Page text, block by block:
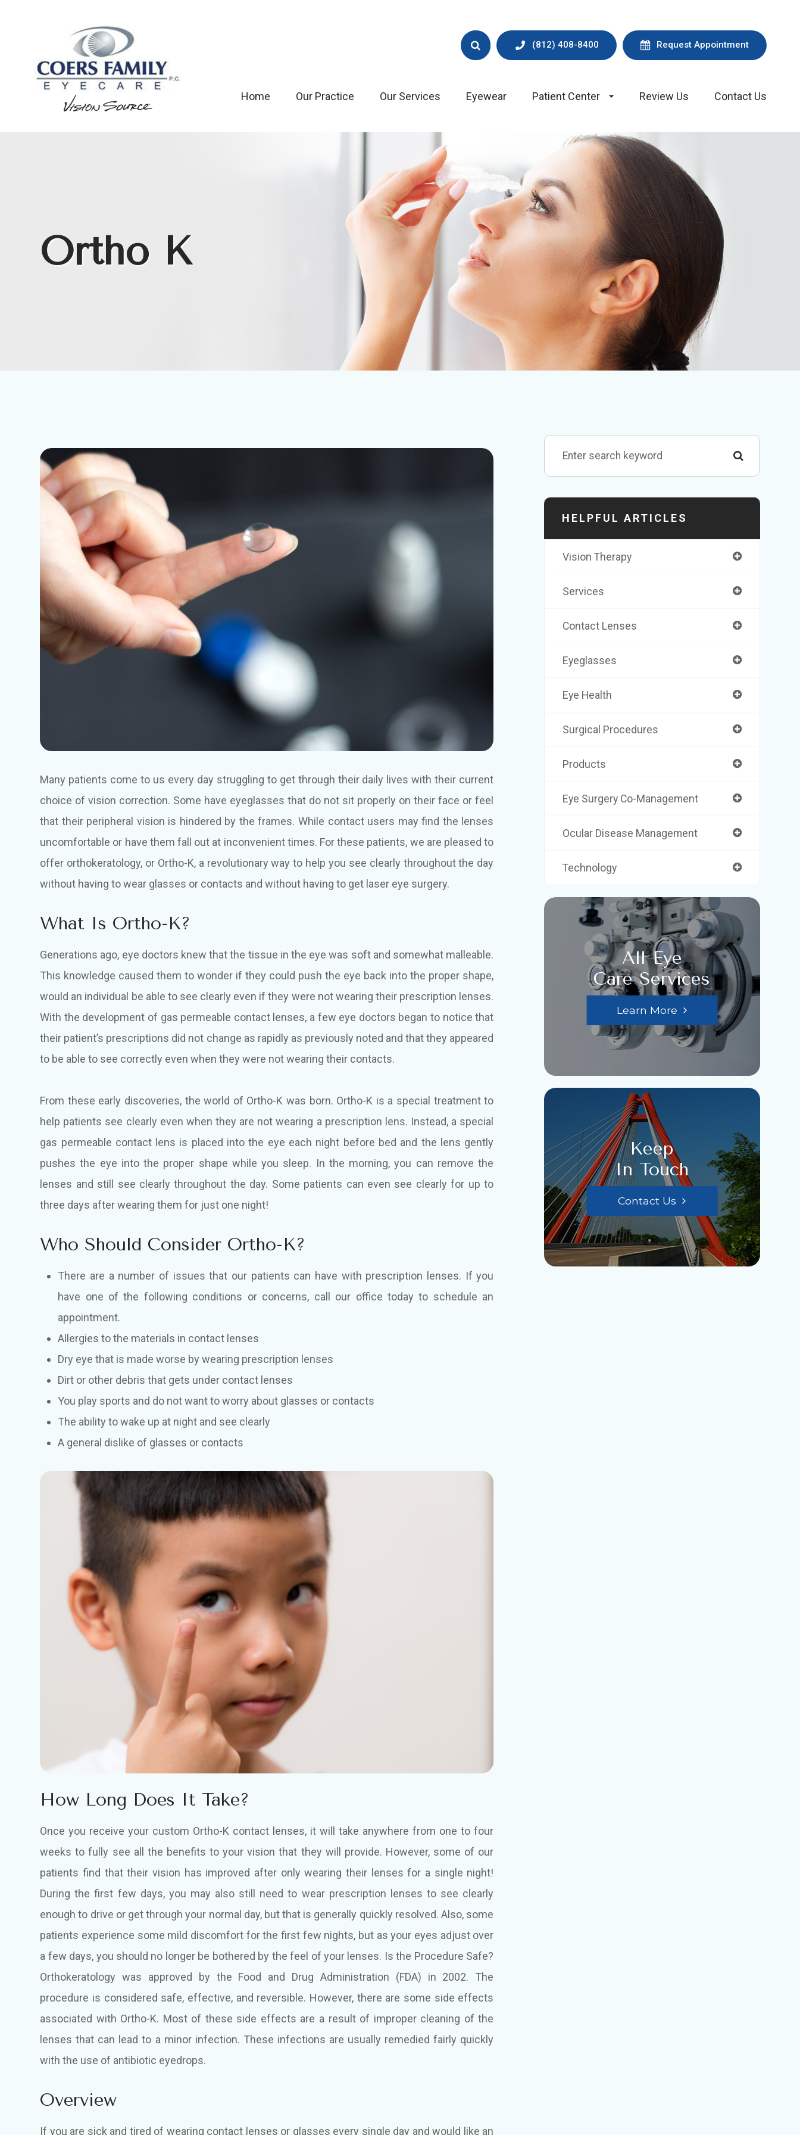
(812) 408-8400 Request Appointment
Home Our Practice Our Services Eyewear Patient Center Review Us Contact Us
Ortho K
Many patients come to us every day struggling to get through their daily lives with their current
choice of vision correction. Some have eyeglasses that do not sit properly on their face or feel
that their peripheral vision is hindered by the frames. While contact users may find the lenses
uncomfortable or have them fall out at inconvenient times. For these patients, we are pleased to
offer orthokeratology, or Ortho-K, a revolutionary way to help you see clearly throughout the day
without having to wear glasses or contacts and without having to get laser eye surgery.
What Is Ortho-K?
Generations ago, eye doctors knew that the tissue in the eye was soft and somewhat malleable.
This knowledge caused them to wonder if they could push the eye back into the proper shape,
would an individual be able to see clearly even if they were not wearing their prescription lenses.
With the development of gas permeable contact lenses, a few eye doctors began to notice that
their patient’s prescriptions did not change as rapidly as previously noted and that they appeared
to be able to see correctly even when they were not wearing their contacts.
From these early discoveries, the world of Ortho-K was born. Ortho-K is a special treatment to
help patients see clearly even when they are not wearing a prescription lens. Instead, a special
gas permeable contact lens is placed into the eye each night before bed and the lens gently
pushes the eye into the proper shape while you sleep. In the morning, you can remove the
lenses and still see clearly throughout the day. Some patients can even see clearly for up to
three days after wearing them for just one night!
Who Should Consider Ortho-K?
There are a number of issues that our patients can have with prescription lenses. If you
have one of the following conditions or concerns, call our office today to schedule an
appointment.
Allergies to the materials in contact lenses
Dry eye that is made worse by wearing prescription lenses
Dirt or other debris that gets under contact lenses
You play sports and do not want to worry about glasses or contacts
The ability to wake up at night and see clearly
A general dislike of glasses or contacts
How Long Does It Take?
Once you receive your custom Ortho-K contact lenses, it will take anywhere from one to four
weeks to fully see all the benefits to your vision that they will provide. However, some of our
patients find that their vision has improved after only wearing their lenses for a single night!
During the first few days, you may also still need to wear prescription lenses to see clearly
enough to drive or get through your normal day, but that is generally quickly resolved. Also, some
patients experience some mild discomfort for the first few nights, but as your eyes adjust over
a few days, you should no longer be bothered by the feel of your lenses. Is the Procedure Safe?
Orthokeratology was approved by the Food and Drug Administration (FDA) in 2002. The
procedure is considered safe, effective, and reversible. However, there are some side effects
associated with Ortho-K. Most of these side effects are a result of improper cleaning of the
lenses that can lead to a minor infection. These infections are usually remedied fairly quickly
with the use of antibiotic eyedrops.
Overview
If you are sick and tired of wearing contact lenses or glasses every single day and would like an
HELPFUL ARTICLES
Vision Therapy
Services
Contact Lenses
Eyeglasses
Eye Health
Surgical Procedures
Products
Eye Surgery Co-Management
Ocular Disease Management
Technology
All Eye
Care Services
Learn More
Keep
In Touch
Contact Us